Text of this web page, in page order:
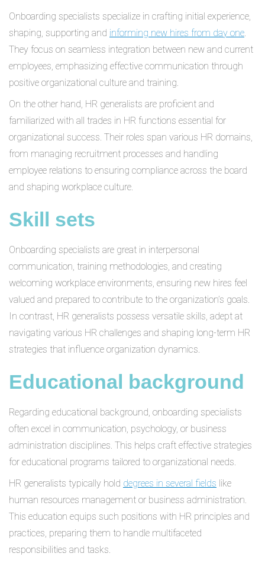
Onboarding specialists specialize in crafting initial experience,
shaping, supporting and informing new hires from day one.
They focus on seamless integration between new and current
employees, emphasizing effective communication through
positive organizational culture and training.
On the other hand, HR generalists are proficient and
familiarized with all trades in HR functions essential for
organizational success. Their roles span various HR domains,
from managing recruitment processes and handling
employee relations to ensuring compliance across the board
and shaping workplace culture.
Skill sets
Onboarding specialists are great in interpersonal
communication, training methodologies, and creating
welcoming workplace environments, ensuring new hires feel
valued and prepared to contribute to the organization’s goals.
In contrast, HR generalists possess versatile skills, adept at
navigating various HR challenges and shaping long-term HR
strategies that influence organization dynamics.
Educational background
Regarding educational background, onboarding specialists
often excel in communication, psychology, or business
administration disciplines. This helps craft effective strategies
for educational programs tailored to organizational needs.
HR generalists typically hold degrees in several fields like
human resources management or business administration.
This education equips such positions with HR principles and
practices, preparing them to handle multifaceted
responsibilities and tasks.